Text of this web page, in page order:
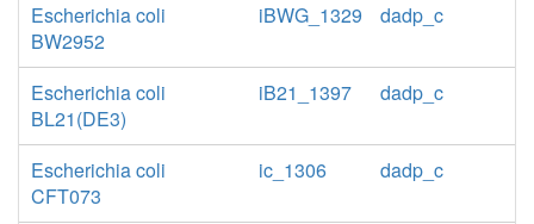
Escherichia coli
BW2952
iBWG_1329 dadp_c
Escherichia coli
BL21(DE3)
iB21_1397 dadp_c
Escherichia coli
CFT073
ic_1306 dadp_c